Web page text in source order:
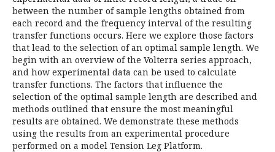
between the number of sample lengths obtained from
each record and the frequency interval of the resulting
transfer functions occurs. Here we explore those factors
that lead to the selection of an optimal sample length. We
begin with an overview of the Volterra series approach,
and how experimental data can be used to calculate
transfer functions. The factors that influence the
selection of the optimal sample length are described and
methods outlined that ensure the most meaningful
results are obtained. We demonstrate these methods
using the results from an experimental procedure
performed on a model Tension Leg Platform.